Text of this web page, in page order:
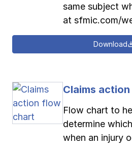
same subject
at sfmic.com/
Download
Claims
Flow chart to
determine
when an injury